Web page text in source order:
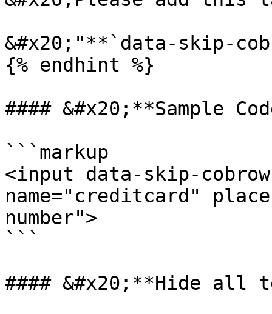
&#x20;"**`data-skip-
{% endhint %}
#### &#x20;**Sample
```markup
<input data-skip-
name="creditcard"
number">
```
#### &#x20;**Hide